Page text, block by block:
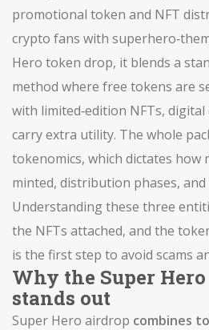
promotional token and NFT
crypto fans with
Hero token drop, it blends a
method where free tokens are
with limited‑edition NFTs, digital
carry extra utility. The whole
tokenomics, which dictates how
minted, distribution phases, and
Understanding these three
the NFTs attached, and the
is the first step to avoid scams
Why the Super
stands out
Super Hero airdrop combines